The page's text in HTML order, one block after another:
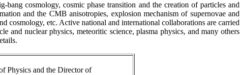
cosmology, cosmic phase transition and the creation of particles and
and the CMB anisotropies, explosion mechanism of supernovae and
cosmology, etc. Active national and international collaborations are carried
and nuclear physics, meteoritic science, plasma physics, and many others
Physics and the Director of